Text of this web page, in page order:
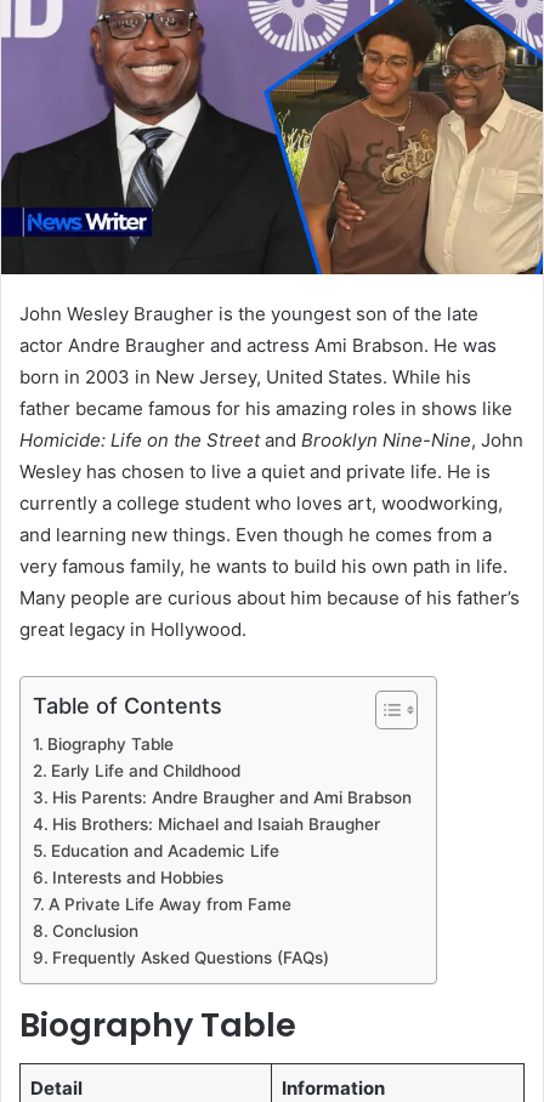
John Wesley Braugher is the youngest son of the late
actor Andre Braugher and actress Ami Brabson. He was
born in 2003 in New Jersey, United States. While his
father became famous for his amazing roles in shows like
Homicide: Life on the Streetand Brooklyn Nine-Nine, John
Wesley has chosen to live a quiet and private life. He is
currently a college student who loves art, woodworking,
and learning new things. Even though he comes from a
very famous family, he wants to build his own path in life.
Many people are curious about him because of his father’s
great legacy in Hollywood.
Table of Contents
Biography Table
Early Life and Childhood
His Parents: Andre Braugher and Ami Brabson
His Brothers: Michael and Isaiah Braugher
Education and Academic Life
Interests and Hobbies
A Private Life Away from Fame
Conclusion
Frequently Asked Questions (FAQs)
Biography Table
Detail Information